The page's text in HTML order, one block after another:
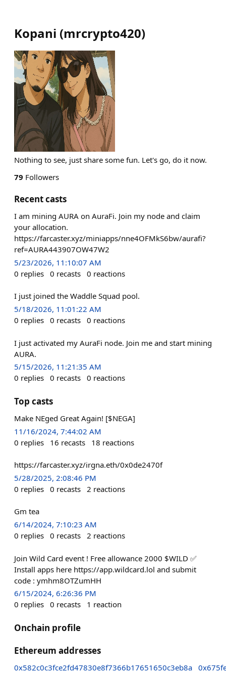
Kopani (mrcrypto420)
Nothing to see, just share some fun. Let's go, do it now.
79 Followers
Recent casts
I am mining AURA on AuraFi. Join my node and claim
your allocation.
https://farcaster.xyz/miniapps/nne4OFMkS6bw/aurafi?
ref=AURA443907OW47W2
5/23/2026, 11:10:07 AM
0 replies 0 recasts 0 reactions
I just joined the Waddle Squad pool.
5/18/2026, 11:01:22 AM
0 replies 0 recasts 0 reactions
I just activated my AuraFi node. Join me and start mining
AURA.
5/15/2026, 11:21:35 AM
0 replies 0 recasts 0 reactions
Top casts
Make NEged Great Again! [$NEGA]
11/16/2024, 7:44:02 AM
0 replies 16 recasts 18 reactions
https://farcaster.xyz/irgna.eth/0x0de2470f
5/28/2025, 2:08:46 PM
0 replies 0 recasts 2 reactions
Gm tea
6/14/2024, 7:10:23 AM
0 replies 0 recasts 2 reactions
Join Wild Card event ! Free allowance 2000 $WILD ✅
Install apps here https://app.wildcard.lol and submit
code : ymhm8OTZumHH
6/15/2024, 6:26:36 PM
0 replies 0 recasts 1 reaction
Onchain profile
Ethereum addresses
0x582c0c3fce2fd47830e8f7366b17651650c3eb8a